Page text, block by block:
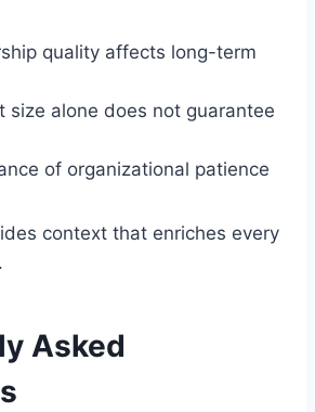
quality affects long-term
size alone does not guarantee
of organizational patience
context that enriches every
Asked